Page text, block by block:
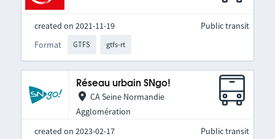
created on 2021-11-19
Format
GTFS gtfs-rt
Public transit
Réseau urbain SNgo!
CA Seine Normandie
Agglomération
created on 2023-02-17
Public transit